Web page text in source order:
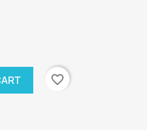
favorite_border